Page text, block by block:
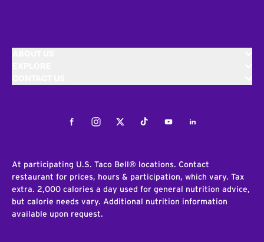
FacebookInstagramTwitterTiktokYoutubeLinkedIn
At participating U.S. Taco Bell® locations. Contact
restaurant for prices, hours & participation, which vary. Tax
extra. 2,000 calories a day used for general nutrition advice,
but calorie needs vary. Additional nutrition information
available upon request.